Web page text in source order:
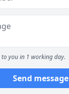
to you in 1 working day.
Send message